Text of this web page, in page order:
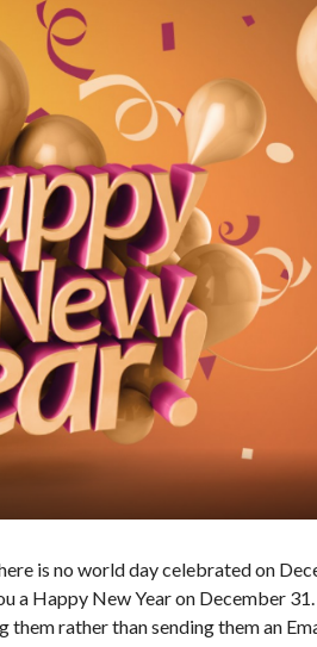
is no world day celebrated on
a Happy New Year on December
rather than sending them an